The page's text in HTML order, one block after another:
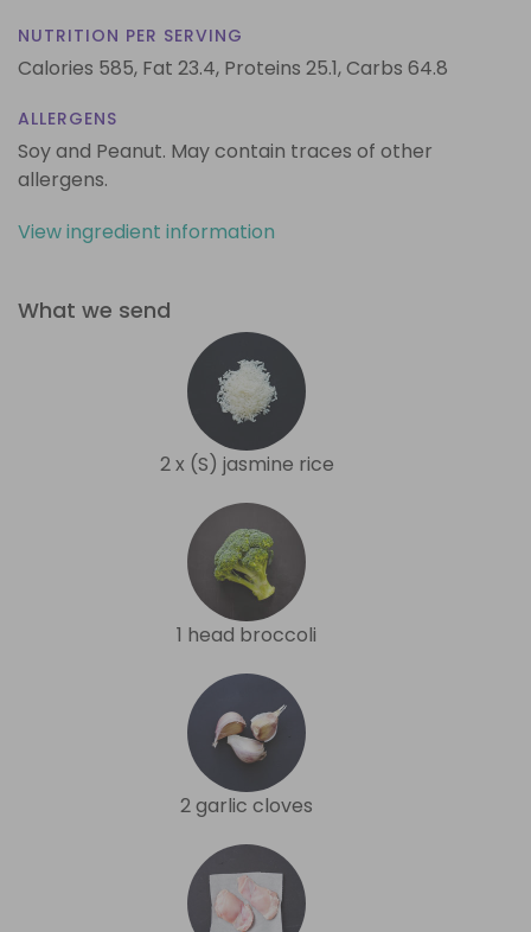
NUTRITION PER SERVING
Calories 585, Fat 23.4, Proteins 25.1,Carbs 64.8
ALLERGENS
Soy and Peanut. May contain traces of other
allergens.
View ingredient information
What we send
2 x (S) jasmine rice
1 head broccoli
2 garlic cloves